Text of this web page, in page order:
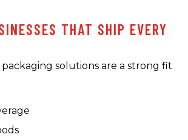
THAT SHIP EVERY
solutions are a strong fit